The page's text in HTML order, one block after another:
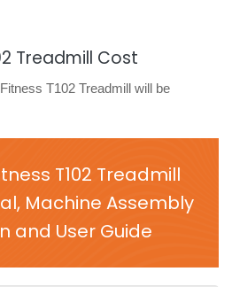
Treadmill Cost
T102 Treadmill will be
T102 Treadmill
Machine Assembly
and User Guide